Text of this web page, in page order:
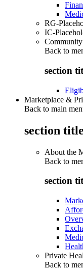
RG-
IC-
Community
Back to
section
Marketplace &
Back to main
section
About the
Back to
section
Private
Back to